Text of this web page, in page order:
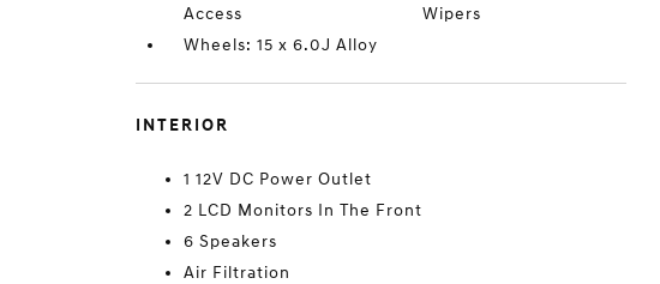
Access
Wipers
Wheels: 15 x 6.0J Alloy
INTERIOR
1 12V DC Power Outlet
2 LCD Monitors In The Front
6 Speakers
Air Filtration